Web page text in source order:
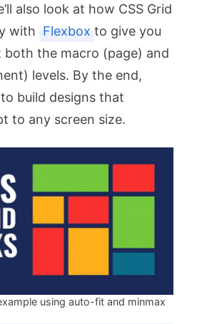
also look at how CSS Grid
with Flexbox to give you
the macro (page) and
levels. By the end,
to build designs that
to any screen size.
using auto-fit and minmax